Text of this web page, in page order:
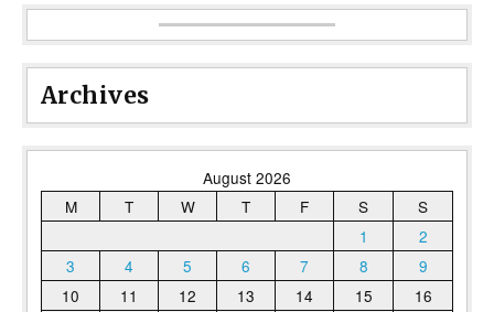
Archives
August 2026
M
T W T F S
S
1
2
3
4 5 6 7 8
9
10
11 12 13 14 15
16